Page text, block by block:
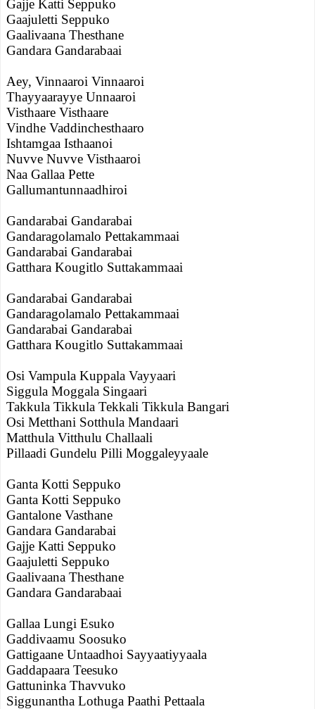
Gajje Katti Seppuko
Gaajuletti Seppuko
Gaalivaana Thesthane
Gandara Gandarabaai
Aey, Vinnaaroi Vinnaaroi
Thayyaarayye Unnaaroi
Visthaare Visthaare
Vindhe Vaddinchesthaaro
Ishtamgaa Isthaanoi
Nuvve Nuvve Visthaaroi
Naa Gallaa Pette
Gallumantunnaadhiroi
Gandarabai Gandarabai
Gandaragolamalo Pettakammaai
Gandarabai Gandarabai
Gatthara Kougitlo Suttakammaai
Gandarabai Gandarabai
Gandaragolamalo Pettakammaai
Gandarabai Gandarabai
Gatthara Kougitlo Suttakammaai
Osi Vampula Kuppala Vayyaari
Siggula Moggala Singaari
Takkula Tikkula Tekkali Tikkula Bangari
Osi Metthani Sotthula Mandaari
Matthula Vitthulu Challaali
Pillaadi Gundelu Pilli Moggaleyyaale
Ganta Kotti Seppuko
Ganta Kotti Seppuko
Gantalone Vasthane
Gandara Gandarabai
Gajje Katti Seppuko
Gaajuletti Seppuko
Gaalivaana Thesthane
Gandara Gandarabaai
Gallaa Lungi Esuko
Gaddivaamu Soosuko
Gattigaane Untaadhoi Sayyaatiyyaala
Gaddapaara Teesuko
Gattuninka Thavvuko
Siggunantha Lothuga Paathi Pettaala